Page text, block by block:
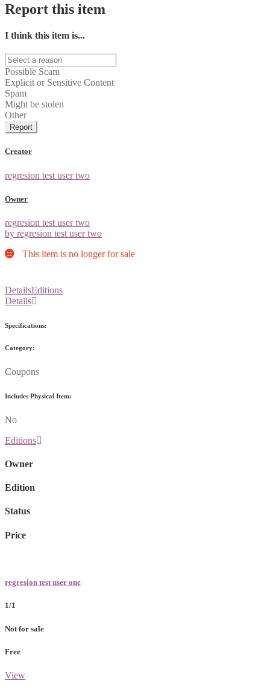
Report this item
I think this item is...
Possible Scam
Explicit or Sensitive Content
Spam
Might be stolen
Other
Report
Creator
regresion test user two
Owner
regresion test user two
by regresion test user two
This item is no longer for sale
DetailsEditions
Details
Specifications:
Category:
Coupons
Includes Physical Item:
No
Editions
Owner
Edition
Status
Price
regresion test user one
1/1
Not for sale
Free
View